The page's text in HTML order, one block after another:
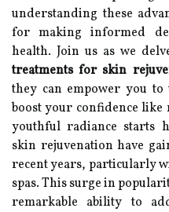
understanding these
for making informed
health. Join us as we
treatments for skin
they can empower you
boost your confidence like
youthful radiance starts
skin rejuvenation have
recent years, particularly
spas. This surge in
remarkable ability to